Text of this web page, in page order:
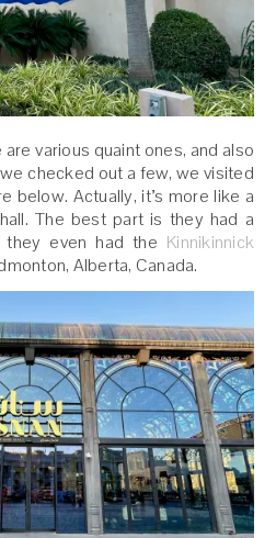
various quaint ones, and also
checked out a few, we visited
below. Actually, it’s more like a
The best part is they had a
even had the Kinnikinnick
Alberta, Canada.